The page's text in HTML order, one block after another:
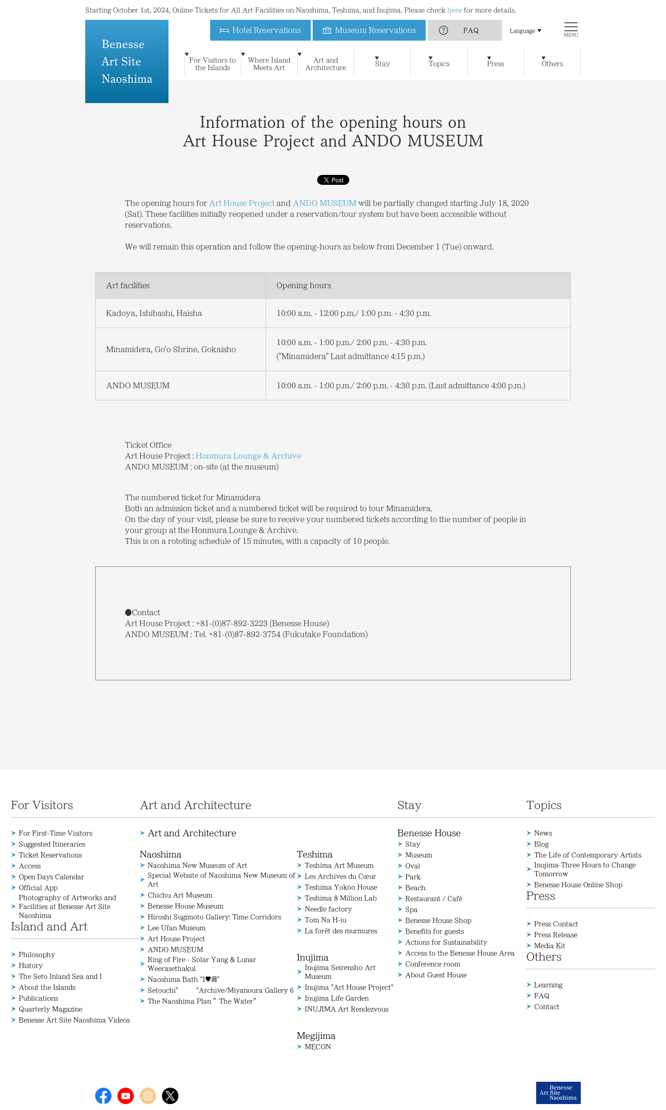
Starting October 1st, 2024, Online Tickets for All Art Facilities on Naoshima, Teshima, and Inujima. Please check here for more details.
Hotel Reservations Museum Reservations FAQ Language
MENU
For Visitors to
the Islands
For Visitors to
the Islands
For First-Time Visitors Suggested Itineraries
Where Island
Meets Art
Where Island
Meets Art
History The Seto Inland Sea and I
Art and
Architecture
Art and
Architecture
Art & Architecture Naoshima New Museum of Art
Chichu Art Museum
Benesse House Museum
Teshima Art Museum
Stay
Stay
Benesse House
Topics
Topics News Blog
Special Website of Naoshima New Museum of Art
Press
Press Press Contact Press Release Media Kit
Others
Others FAQ
Information of the opening hours on
Art House Project and ANDO MUSEUM
The opening hours for Art House Project and ANDO MUSEUM will be partially changed starting July 18, 2020
(Sat). These facilities initially reopened under a reservation/tour system but have been accessible without
reservations.
We will remain this operation and follow the opening-hours as below from December 1 (Tue) onward.
Art facilities Opening hours
Kadoya, Ishibashi, Haisha 10:00 a.m. - 12:00 p.m./ 1:00 p.m. - 4:30 p.m.
Minamidera, Go'o Shrine, Gokaisho
10:00 a.m. - 1:00 p.m./ 2:00 p.m. - 4:30 p.m.
("Minamidera" Last admittance 4:15 p.m.)
ANDO MUSEUM 10:00 a.m. - 1:00 p.m./ 2:00 p.m. - 4:30 p.m. (Last admittance 4:00 p.m.)
Ticket Office
Art House Project : Honmura Lounge & Archive
ANDO MUSEUM : on-site (at the museum)
The numbered ticket for Minamidera
Both an admission ticket and a numbered ticket will be required to tour Minamidera.
On the day of your visit, please be sure to receive your numbered tickets according to the number of people in
your group at the Honmura Lounge & Archive.
This is on a rototing schedule of 15 minutes, with a capacity of 10 people.
●Contact
Art House Project : +81-(0)87-892-3223 (Benesse House)
ANDO MUSEUM : Tel. +81-(0)87-892-3754 (Fukutake Foundation)
For Visitors
For First-Time Visitors
Suggested Itineraries
Ticket Reservations
Access
Open Days Calendar
Official App
Photography of Artworks and
Facilities at Benesse Art Site
Naoshima
Island and Art
Philosophy
History
The Seto Inland Sea and I
About the Islands
Publications
Quarterly Magazine
Benesse Art Site Naoshima Videos
Art and Architecture
Art and Architecture
Naoshima
Naoshima New Museum of Art
Special Website of Naoshima New Museum of
Art
Chichu Art Museum
Benesse House Museum
Hiroshi Sugimoto Gallery: Time Corridors
Lee Ufan Museum
Art House Project
ANDO MUSEUM
Ring of Fire - Solar Yang & Lunar
Weerasethakul
Naoshima Bath "I♥湯"
Setouchi" "Archive/Miyanoura Gallery 6
The Naoshima Plan ”The Water”
Teshima
Teshima Art Museum
Les Archives du Cœur
Teshima Yokoo House
Teshima 8 Million Lab
Needle factory
Tom Na H-iu
La forêt des murmures
Inujima
Inujima Seirensho Art
Museum
Inujima "Art House Project"
Inujima Life Garden
INUJIMA Art Rendezvous
Megijima
MECON
Stay
Benesse House
Stay
Museum
Oval
Park
Beach
Restaurant / Café
Spa
Benesse House Shop
Benefits for guests
Actions for Sustainability
Access to the Benesse House Area
Conference room
About Guest House
Topics
News
Blog
The Life of Contemporary Artists
Inujima-Three Hours to Change
Tomorrow
Benesse House Online Shop
Press
Press Contact
Press Release
Media Kit
Others
Learning
FAQ
Contact